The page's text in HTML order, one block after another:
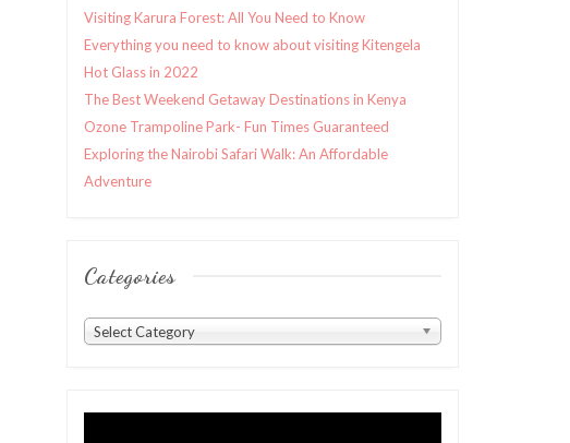
Visiting Karura Forest: All You Need to Know
Everything you need to know about visiting Kitengela
Hot Glass in 2022
The Best Weekend Getaway Destinations in Kenya
Ozone Trampoline Park- Fun Times Guaranteed
Exploring the Nairobi Safari Walk: An Affordable
Adventure
Categories
Categories
Select Category